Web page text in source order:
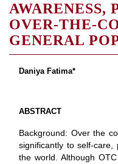
AWARENESS,
OVER-THE-
GENERAL
Daniya Fatima*
ABSTRACT
Background: Over the
significantly to self-
the world. Although